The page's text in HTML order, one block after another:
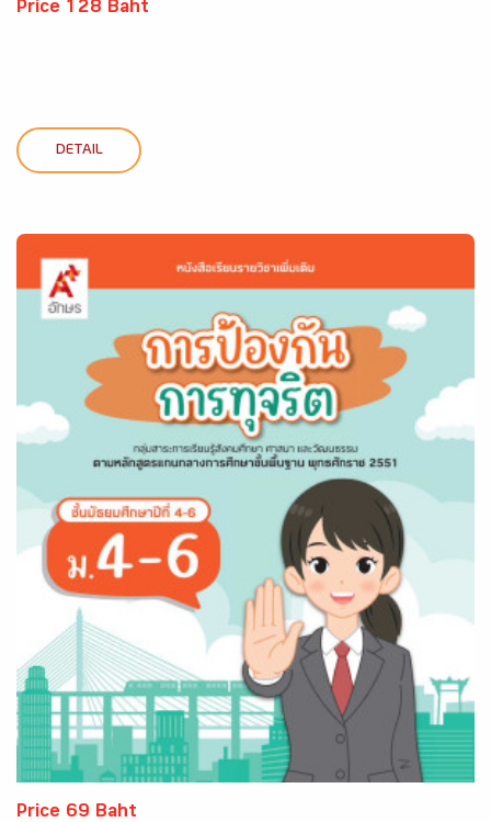
Price 128 Baht
DETAIL
Price 69 Baht